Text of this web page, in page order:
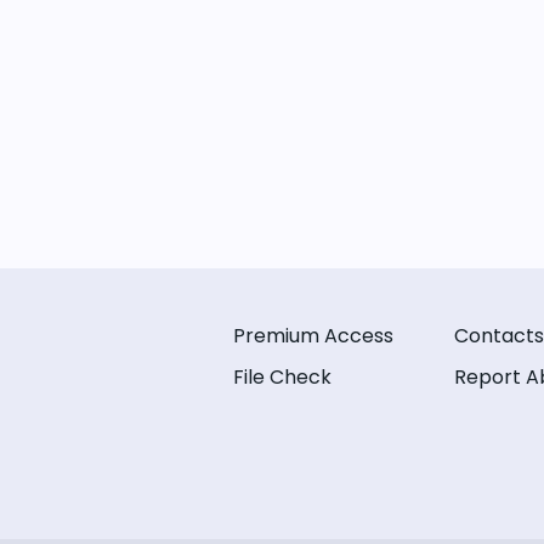
Premium Access
File Check
Contacts
Report